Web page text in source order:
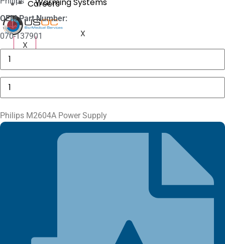
X
Careers
X
OEM Part Number:
070-137901
Philips
M1116A
Recorder
Module
quantity
Philips
M2604A
Power
quantity
Philips M2604A Power Supply